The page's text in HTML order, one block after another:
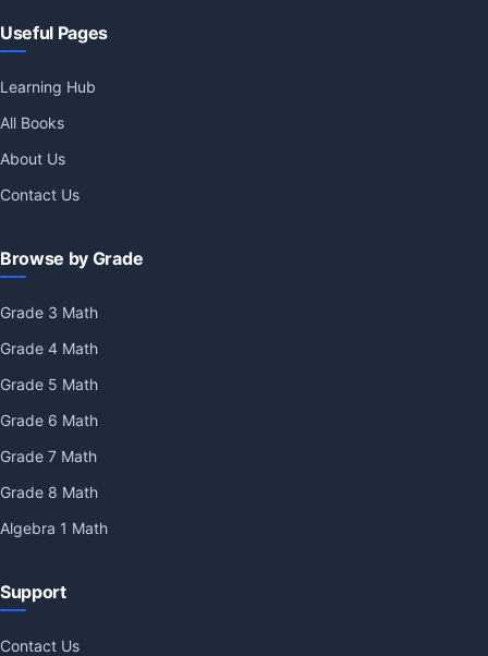
Useful Pages
Learning Hub
All Books
About Us
Contact Us
Browse by Grade
Grade 3 Math
Grade 4 Math
Grade 5 Math
Grade 6 Math
Grade 7 Math
Grade 8 Math
Algebra 1 Math
Support
Contact Us